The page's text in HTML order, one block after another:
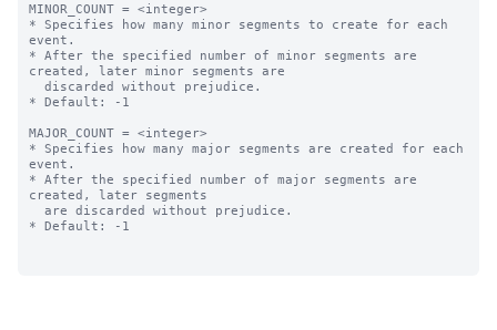
MINOR_COUNT = <integer>
* Specifies how many minor segments to create for each
event.
* After the specified number of minor segments are
created, later minor segments are
* Default: -1
MAJOR_COUNT = <integer>
* Specifies how many major segments are created for each
event.
* After the specified number of major segments are
created, later segments
* Default: -1